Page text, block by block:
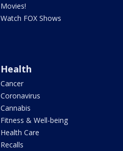
Movies!
Watch FOX Shows
Health
Cancer
Coronavirus
Cannabis
Fitness & Well-being
Health Care
Recalls